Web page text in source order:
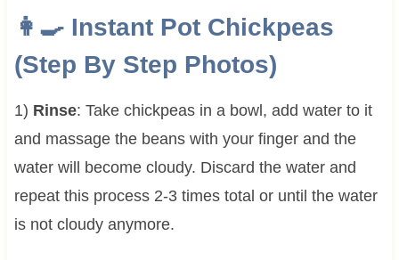
👩‍🍳 Instant Pot Chickpeas
(Step By Step Photos)
1) Rinse: Take chickpeas in a bowl, add water to it
and massage the beans with your finger and the
water will become cloudy. Discard the water and
repeat this process 2-3 times total or until the water
is not cloudy anymore.